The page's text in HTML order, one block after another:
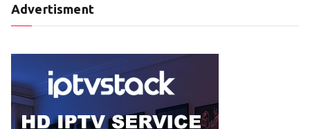
Advertisment